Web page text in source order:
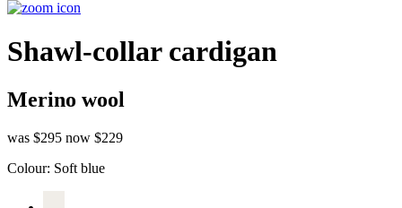
Shawl-collar cardigan
Merino wool
was $295 now $229
Colour: Soft blue